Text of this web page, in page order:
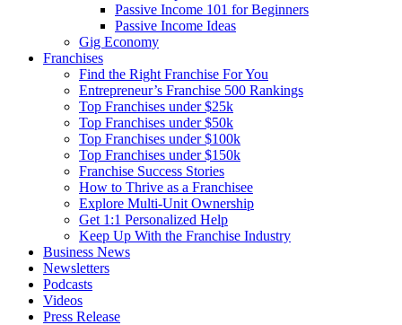
Passive Income 101 for Beginners
Passive Income Ideas
Gig Economy
Franchises
Find the Right Franchise For You
Entrepreneur’s Franchise 500 Rankings
Top Franchises under $25k
Top Franchises under $50k
Top Franchises under $100k
Top Franchises under $150k
Franchise Success Stories
How to Thrive as a Franchisee
Explore Multi-Unit Ownership
Get 1:1 Personalized Help
Keep Up With the Franchise Industry
Business News
Newsletters
Podcasts
Videos
Press Release